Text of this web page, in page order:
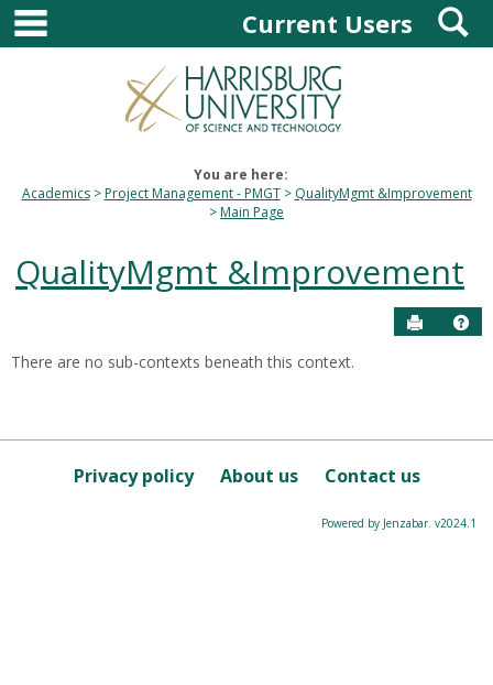
Skip
content
main navigationCurrent Users
You are here:
Academics
Project Management - PMGT
QualityMgmt &Improvement
Main Page
QualityMgmt &Improvement
Send to
this
Course
There are no sub-contexts beneath this context.
Privacy policy About us Contact us
Powered by Jenzabar. v2024.1